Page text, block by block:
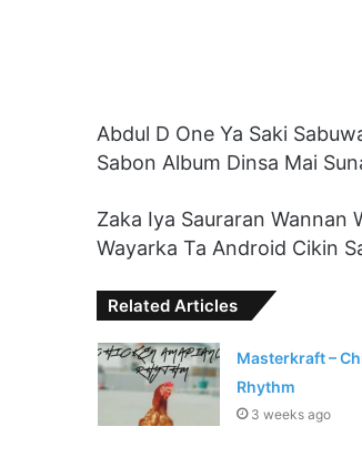
Abdul D One Ya Saki
Sabon Album Dinsa Mai
Zaka Iya Sauraran Wannan
Wayarka Ta Android Cikin
Related Articles
Masterkraft –
Rhythm
3 weeks ago